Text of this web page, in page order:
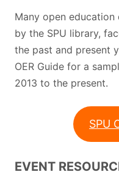
Many open
by the SPU library,
the past and present
OER Guide for a
2013 to the present.
SPU
EVENT